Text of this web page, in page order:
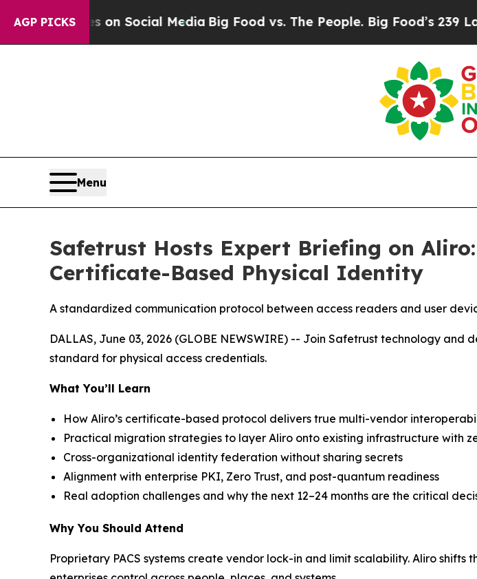
AGP PICKSon Social MediaBig Food vs. The People. Big Food’s 239
Menu
Safetrust Hosts Expert Briefing on
Certificate-Based Physical Identity
A standardized communication protocol between access readers and user
DALLAS, June 03, 2026 (GLOBE NEWSWIRE) -- Join Safetrust technology
standard for physical access credentials.
What You’ll Learn
How Aliro’s certificate-based protocol delivers true multi-vendor
Practical migration strategies to layer Aliro onto existing infrastructure with
Cross-organizational identity federation without sharing secrets
Alignment with enterprise PKI, Zero Trust, and post-quantum readiness
Real adoption challenges and why the next 12–24 months are the critical
Why You Should Attend
Proprietary PACS systems create vendor lock-in and limit scalability. Aliro